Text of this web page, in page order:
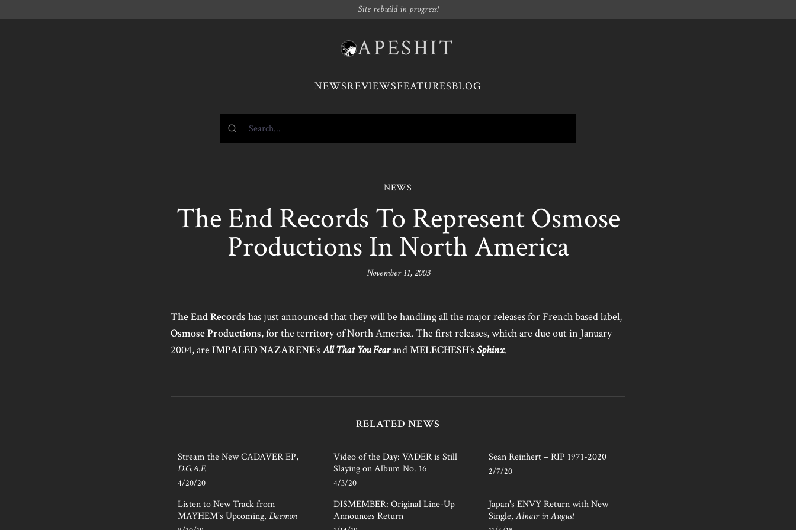
Site rebuild in progress!
APESHIT
NEWSREVIEWSFEATURESBLOG
NEWS
The End Records To Represent Osmose
Productions In North America
November 11, 2003
The End Records has just announced that they will be handling all the major releases for French based label,
Osmose Productions, for the territory of North America. The first releases, which are due out in January
2004, are IMPALED NAZARENE’sAll That You FearandMELECHESH’sSphinx.
RELATED NEWS
Stream the New CADAVER EP,
D.G.A.F.
4/20/20
Video of the Day: VADER is Still
Slaying on Album No. 16
4/3/20
Sean Reinhert – RIP 1971-2020
2/7/20
Listen to New Track from
MAYHEM's Upcoming, Daemon
DISMEMBER: Original Line-Up
Announces Return
Japan's ENVY Return with New
Single,Alnair in August